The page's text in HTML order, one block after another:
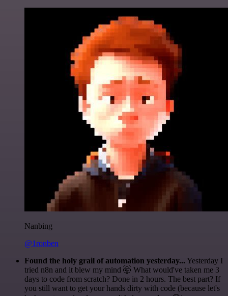
Nanbing
@1ronben
Found the holy grail of automation yesterday... Yesterday I
tried n8n and it blew my mind 🤯 What would've taken me 3
days to code from scratch? Done in 2 hours. The best part? If
you still want to get your hands dirty with code (because let's